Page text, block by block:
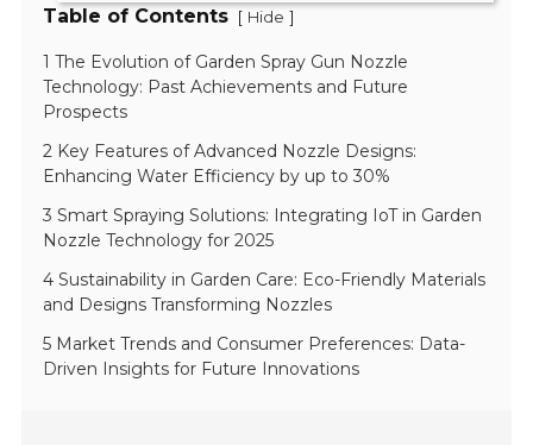
Table of Contents [ Hide ]
1 The Evolution of Garden Spray Gun Nozzle
Technology: Past Achievements and Future
Prospects
2 Key Features of Advanced Nozzle Designs:
Enhancing Water Efficiency by up to 30%
3 Smart Spraying Solutions: Integrating IoT in Garden
Nozzle Technology for 2025
4 Sustainability in Garden Care: Eco-Friendly Materials
and Designs Transforming Nozzles
5 Market Trends and Consumer Preferences: Data-
Driven Insights for Future Innovations